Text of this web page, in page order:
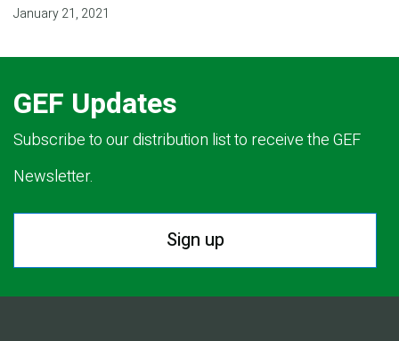
January 21, 2021
GEF Updates
Subscribe to our distribution list to receive the GEF
Newsletter.
Sign up